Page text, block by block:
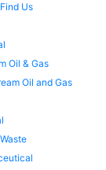
Us
Oil & Gas
Oil and Gas